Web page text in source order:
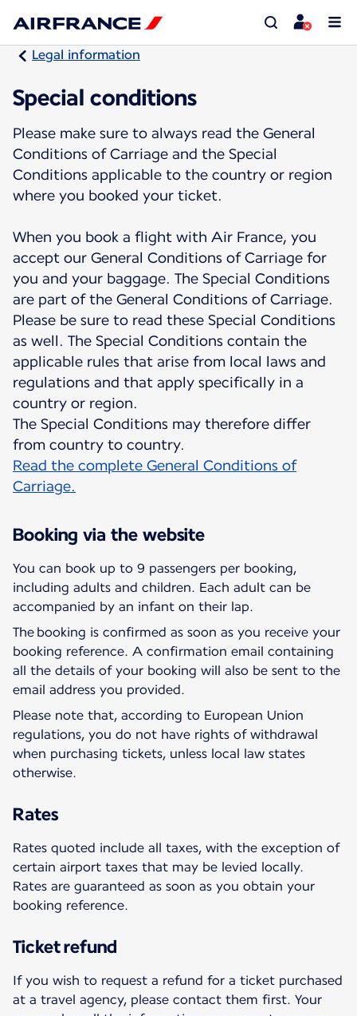
Legal information
Special conditions
Please make sure to always read the General
Conditions of Carriage and the Special
Conditions applicable to the country or region
where you booked your ticket.
When you book a flight with Air France, you
accept our General Conditions of Carriage for
you and your baggage. The Special Conditions
are part of the General Conditions of Carriage.
Please be sure to read these Special Conditions
as well. The Special Conditions contain the
applicable rules that arise from local laws and
regulations and that apply specifically in a
country or region.
The Special Conditions may therefore differ
Read the complete General Conditions of
Carriage.
Booking via the website
You can book up to 9 passengers per booking,
including adults and children. Each adult can be
accompanied by an infant on their lap.
The booking is confirmed as soon as you receive your
booking reference. A confirmation email containing
all the details of your booking will also be sent to the
email address you provided.
Please note that, according to European Union
regulations, you do not have rights of withdrawal
when purchasing tickets, unless local law states
otherwise.
Rates
Rates quoted include all taxes, with the exception of
certain airport taxes that may be levied locally.
Rates are guaranteed as soon as you obtain your
booking reference.
Ticket refund
If you wish to request a refund for a ticket purchased
at a travel agency, please contact them first. Your